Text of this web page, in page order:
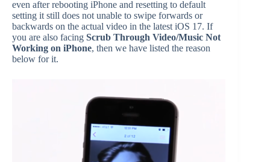
even after rebooting iPhone and resetting to default
setting it still does not unable to swipe forwards or
backwards on the actual video in the latest iOS 17. If
you are also facing Scrub Through Video/Music Not
Working on iPhone, then we have listed the reason
below for it.